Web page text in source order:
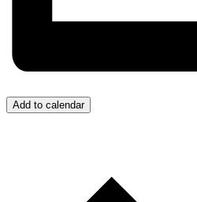
Add to calendar